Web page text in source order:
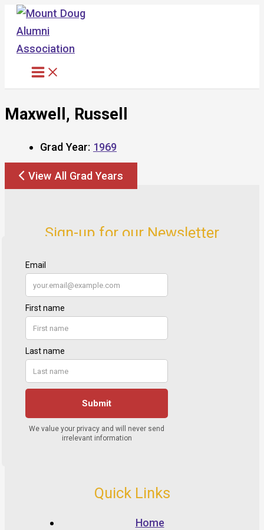
Skip
content
Maxwell, Russell
Grad Year: 1969
View All Grad Years
Sign-up for our Newsletter
Quick Links
Home